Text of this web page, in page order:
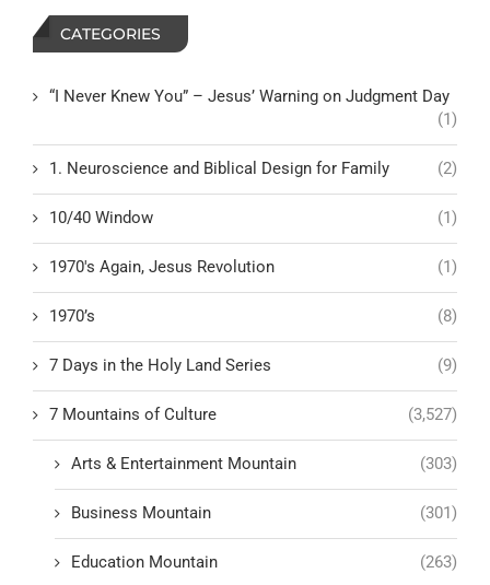
CATEGORIES
“I Never Knew You” – Jesus’ Warning on Judgment Day
(1)
1. Neuroscience and Biblical Design for Family (2)
10/40 Window (1)
1970's Again, Jesus Revolution (1)
1970’s (8)
7 Days in the Holy Land Series (9)
7 Mountains of Culture (3,527)
Arts & Entertainment Mountain (303)
Business Mountain (301)
Education Mountain (263)